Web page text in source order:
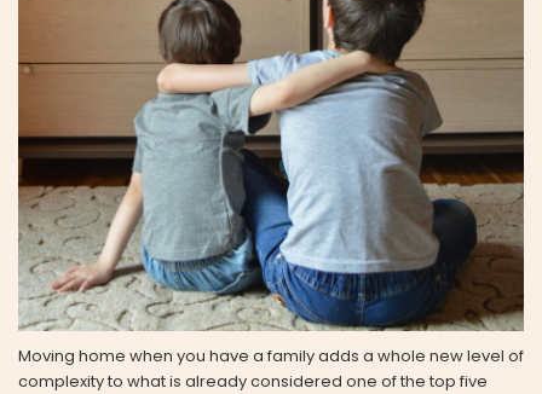
Moving home when you have a family adds a whole new level of
complexity to what is already considered one of the top five